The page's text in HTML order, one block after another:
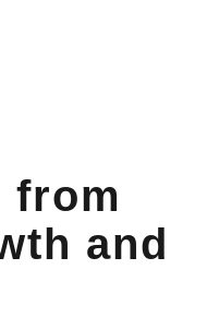
from
and